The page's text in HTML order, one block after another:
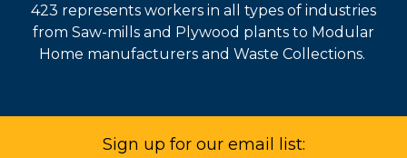
423 represents workers in all types of industries
from Saw-mills and Plywood plants to Modular
Home manufacturers and Waste Collections.
Sign up for our email list: